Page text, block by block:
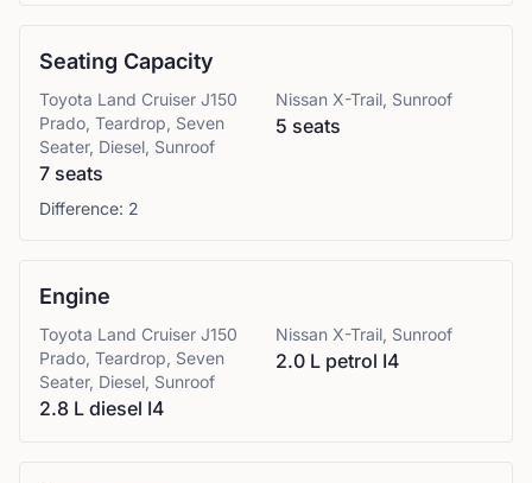
Seating Capacity
Toyota Land Cruiser J150
Prado, Teardrop, Seven
Seater, Diesel, Sunroof
7 seats
Nissan X-Trail, Sunroof
5 seats
Difference: 2
Engine
Toyota Land Cruiser J150
Prado, Teardrop, Seven
Seater, Diesel, Sunroof
2.8 L diesel I4
Nissan X-Trail, Sunroof
2.0 L petrol I4